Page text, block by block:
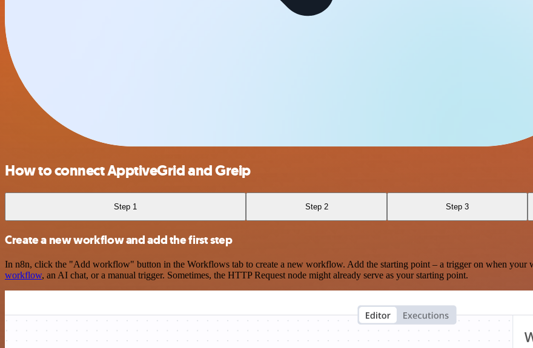
How to connect ApptiveGrid and Greip
Step 1 Step 2 Step 3
Create a new workflow and add the first step
In n8n, click the "Add workflow" button in the Workflows tab to create a new workflow. Add the starting point – a trigger on when your
workflow, an AI chat, or a manual trigger. Sometimes, the HTTP Request node might already serve as your starting point.